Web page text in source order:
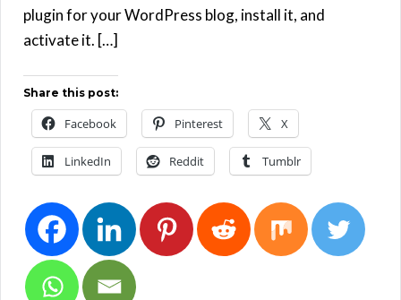
plugin for your WordPress blog, install it, and
activate it. […]
Share this post:
Facebook Pinterest X
LinkedIn Reddit Tumblr